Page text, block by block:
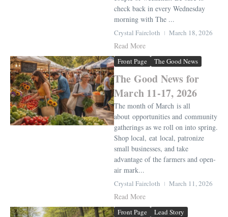
check back in every Wednesday
morning with The ...
Crystal Faircloth March 18, 2026
Read More
Front Page The Good News
The Good News for
March 11-17, 2026
The month of March is all
about opportunities and community
gatherings as we roll on into spring.
Shop local, eat local, patronize
small businesses, and take
advantage of the farmers and open-
air mark...
Crystal Faircloth March 11, 2026
Read More
Front Page
Lead Story